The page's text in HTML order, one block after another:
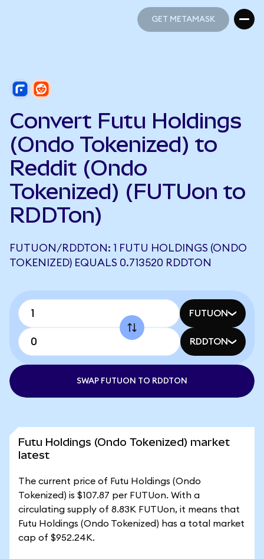
GET METAMASK
Convert Futu Holdings
(Ondo Tokenized) to
Reddit (Ondo
Tokenized) (FUTUon to
RDDTon)
FUTUON/RDDTON: 1 FUTU HOLDINGS (ONDO
TOKENIZED) EQUALS 0.713520 RDDTON
FUTUON
RDDTON
SWAP FUTUON TO RDDTON
Futu Holdings (Ondo Tokenized) market
latest
The current price of Futu Holdings (Ondo
Tokenized) is $107.87 per FUTUon. With a
circulating supply of 8.83K FUTUon, it means that
Futu Holdings (Ondo Tokenized) has a total market
cap of $952.24K.